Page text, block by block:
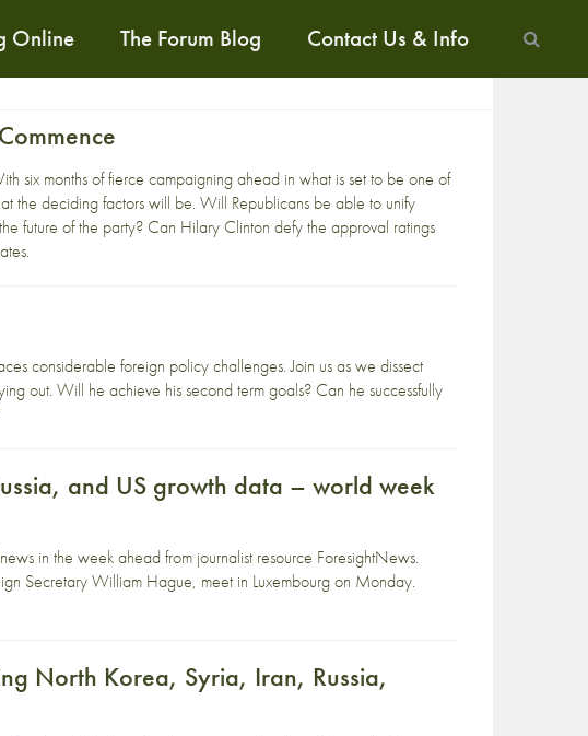
Online The Forum Blog Contact Us & Info
six months of fierce campaigning ahead in what is set to be one of
the deciding factors will be. Will Republicans be able to unify
future of the party? Can Hilary Clinton defy the approval ratings
considerable foreign policy challenges. Join us as we dissect
out. Will he achieve his second term goals? Can he successfully
and US growth data – world week
in the week ahead from journalist resource ForesightNews.
Secretary William Hague, meet in Luxembourg on Monday.
North Korea, Syria, Iran, Russia,